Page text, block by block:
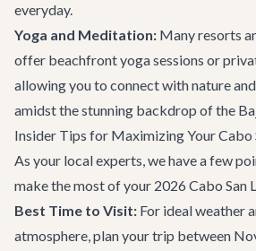
everyday.
Yoga and Meditation: Many resorts
offer beachfront yoga sessions or
allowing you to connect with nature
amidst the stunning backdrop of the
Insider Tips for Maximizing Your Cabo
As your local experts, we have a few
make the most of your 2026 Cabo San
Best Time to Visit: For ideal weather
atmosphere, plan your trip between